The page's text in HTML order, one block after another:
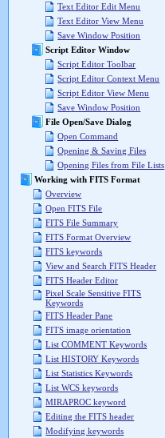
Text Editor Edit Menu
Text Editor View Menu
Save Window Position
Script Editor Window
Script Editor Toolbar
Script Editor Context Menu
Script Editor View Menu
Save Window Position
File Open/Save Dialog
Open Command
Opening & Saving Files
Opening Files from File Lists
Working with FITS Format
Overview
Open FITS File
FITS File Summary
FITS Format Overview
FITS keywords
View and Search FITS Header
FITS Header Editor
Pixel Scale Sensitive FITS
Keywords
FITS Header Pane
FITS image orientation
List COMMENT Keywords
List HISTORY Keywords
List Statistics Keywords
List WCS keywords
MIRAPROC keyword
Editing the FITS header
Modifying keywords